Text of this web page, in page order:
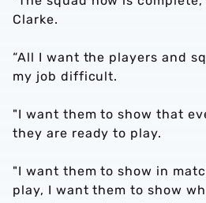
Clarke.
“All I want the players and
my job difficult.
"I want them to show that
they are ready to play.
"I want them to show in
play, I want them to show